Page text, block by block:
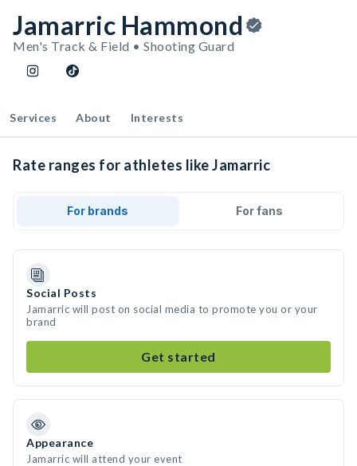
Jamarric Hammond
Men's Track & Field • Shooting Guard
Services About Interests
Rate ranges for athletes like Jamarric
For brands For fans
Social Posts
Jamarric will post on social media to promote you or your
brand
Get started
Appearance
Jamarric will attend your event